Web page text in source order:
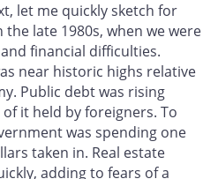
let me quickly sketch for
late 1980s, when we were
financial difficulties.
near historic highs relative
Public debt was rising
it held by foreigners. To
was spending one
taken in. Real estate
adding to fears of a